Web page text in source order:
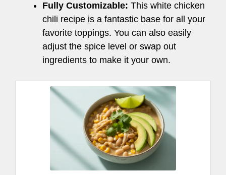
Fully Customizable: This white chicken
chili recipe is a fantastic base for all your
favorite toppings. You can also easily
adjust the spice level or swap out
ingredients to make it your own.